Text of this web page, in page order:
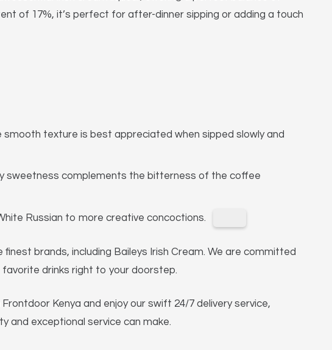
of 17%, it’s perfect for after-dinner sipping or adding a touch
texture is best appreciated when sipped slowly and
sweetness complements the bitterness of the coffee
Russian to more creative concoctions.
brands, including Baileys Irish Cream. We are committed
favorite drinks right to your doorstep.
Kenya and enjoy our swift 24/7 delivery service,
and exceptional service can make.